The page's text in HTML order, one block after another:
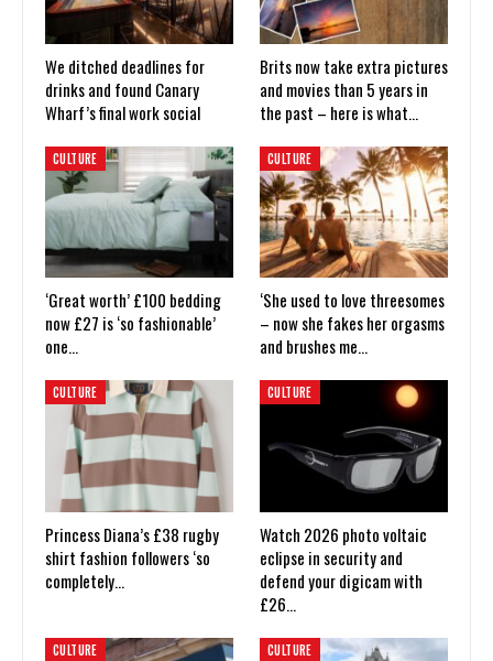
We ditched deadlines for
drinks and found Canary
Wharf’s final work social
Brits now take extra pictures
and movies than 5 years in
the past – here is what…
CULTURE
‘Great worth’ £100 bedding
now £27 is ‘so fashionable’
one…
CULTURE
‘She used to love threesomes
– now she fakes her orgasms
and brushes me…
CULTURE
Princess Diana’s £38 rugby
shirt fashion followers ‘so
completely…
CULTURE
Watch 2026 photo voltaic
eclipse in security and
defend your digicam with
£26…
CULTURE CULTURE